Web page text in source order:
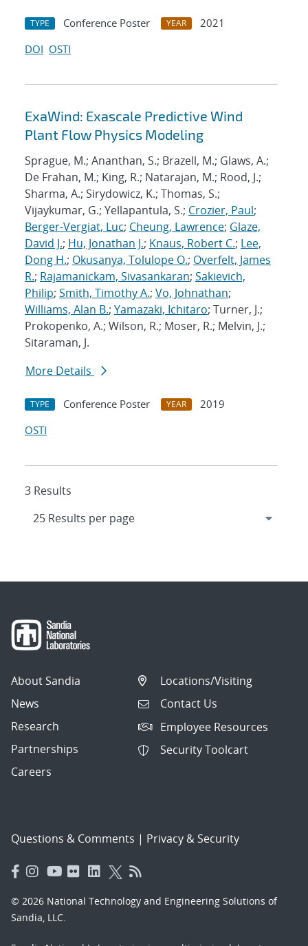
TYPE Conference Poster YEAR
2021
DOI OSTI
ExaWind: Exascale Predictive Wind
Plant Flow Physics Modeling
Sprague, M.; Ananthan, S.; Brazell, M.; Glaws, A.;
De Frahan, M.; King, R.; Natarajan, M.; Rood, J.;
Sharma, A.; Sirydowicz, K.; Thomas, S.;
Vijaykumar, G.; Yellapantula, S.; Crozier, Paul;
Berger-Vergiat, Luc; Cheung, Lawrence; Glaze,
David J.; Hu, Jonathan J.; Knaus, Robert C.; Lee,
Dong H.; Okusanya, Tolulope O.; Overfelt, James
R.; Rajamanickam, Sivasankaran; Sakievich,
Philip; Smith, Timothy A.; Vo, Johnathan;
Williams, Alan B.; Yamazaki, Ichitaro; Turner, J.;
Prokopenko, A.; Wilson, R.; Moser, R.; Melvin, J.;
Sitaraman, J.
More Details
TYPE Conference Poster YEAR
2019
OSTI
3 Results
About Sandia
News
Research
Partnerships
Careers
Locations/Visiting
Contact Us
Employee Resources
Security Toolcart
Questions & Comments | Privacy & Security
© 2026 National Technology and Engineering Solutions of
Sandia, LLC.